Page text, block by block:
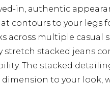
in, authentic
contours to your legs
across multiple casual
stretch stacked jeans
The stacked
to your look,